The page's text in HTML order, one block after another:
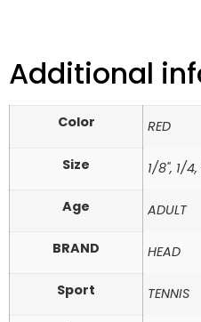
Additional
Color RED
Size 1/8", 1/
Age ADULT
BRAND HEAD
Sport TENNIS